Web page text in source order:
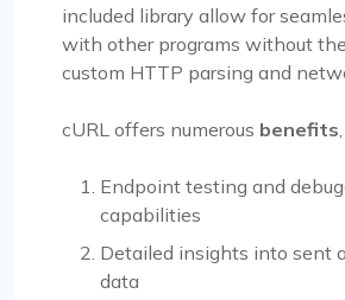
included library allow for
with other programs without
custom HTTP parsing and
cURL offers numerous benefits
Endpoint testing and
capabilities
Detailed insights into sent
data